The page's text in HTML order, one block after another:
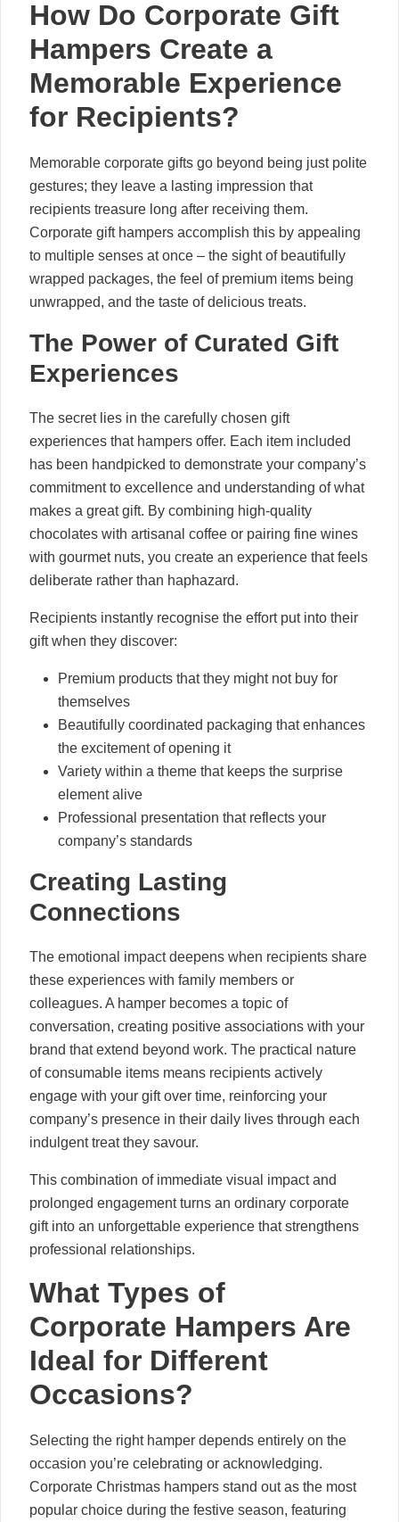
How Do Corporate Gift
Hampers Create a
Memorable Experience
for Recipients?
Memorable corporate gifts go beyond being just polite
gestures; they leave a lasting impression that
recipients treasure long after receiving them.
Corporate gift hampers accomplish this by appealing
to multiple senses at once – the sight of beautifully
wrapped packages, the feel of premium items being
unwrapped, and the taste of delicious treats.
The Power of Curated Gift
Experiences
The secret lies in the carefully chosen gift
experiences that hampers offer. Each item included
has been handpicked to demonstrate your company’s
commitment to excellence and understanding of what
makes a great gift. By combining high-quality
chocolates with artisanal coffee or pairing fine wines
with gourmet nuts, you create an experience that feels
deliberate rather than haphazard.
Recipients instantly recognise the effort put into their
gift when they discover:
Premium products that they might not buy for
themselves
Beautifully coordinated packaging that enhances
the excitement of opening it
Variety within a theme that keeps the surprise
element alive
Professional presentation that reflects your
company’s standards
Creating Lasting
Connections
The emotional impact deepens when recipients share
these experiences with family members or
colleagues. A hamper becomes a topic of
conversation, creating positive associations with your
brand that extend beyond work. The practical nature
of consumable items means recipients actively
engage with your gift over time, reinforcing your
company’s presence in their daily lives through each
indulgent treat they savour.
This combination of immediate visual impact and
prolonged engagement turns an ordinary corporate
gift into an unforgettable experience that strengthens
professional relationships.
What Types of
Corporate Hampers Are
Ideal for Different
Occasions?
Selecting the right hamper depends entirely on the
occasion you’re celebrating or acknowledging.
Corporate Christmas hampers stand out as the most
popular choice during the festive season, featuring